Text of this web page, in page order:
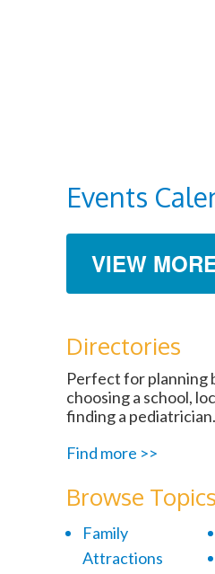
Events
VIEW
Directories
Perfect for planning
choosing a school,
finding a pediatrician.
Find more >>
Browse Topics
Family
Attractions